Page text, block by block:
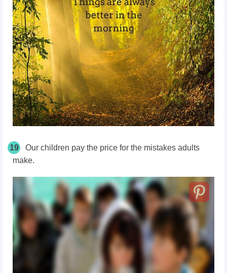
19
Our children pay the price for the mistakes adults
make.